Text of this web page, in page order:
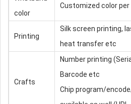
color
Customized color per
Printing
Silk screen printing,
heat transfer etc
Crafts
Number printing
Barcode etc
Chip program/